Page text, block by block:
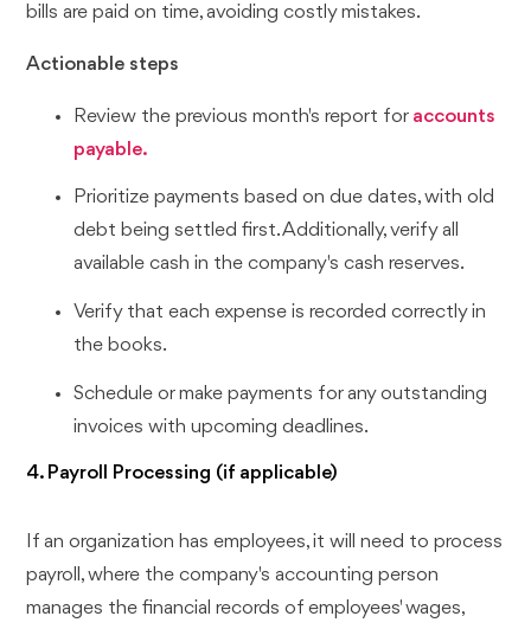
bills are paid on time, avoiding costly mistakes.
Actionable steps
Review the previous month's report for accounts
payable.
Prioritize payments based on due dates, with old
debt being settled first. Additionally, verify all
available cash in the company's cash reserves.
Verify that each expense is recorded correctly in
the books.
Schedule or make payments for any outstanding
invoices with upcoming deadlines.
4. Payroll Processing (if applicable)
If an organization has employees, it will need to process
payroll, where the company's accounting person
manages the financial records of employees' wages,